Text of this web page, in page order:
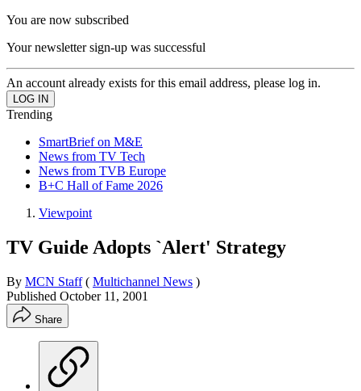
You are now subscribed
Your newsletter sign-up was successful
An account already exists for this email address, please log in.
Trending
SmartBrief on M&E
News from TV Tech
News from TVB Europe
B+C Hall of Fame 2026
Viewpoint
TV Guide Adopts `Alert' Strategy
By MCN Staff ( Multichannel News )
Published October 11, 2001
Share